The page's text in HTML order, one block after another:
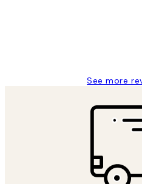
See more